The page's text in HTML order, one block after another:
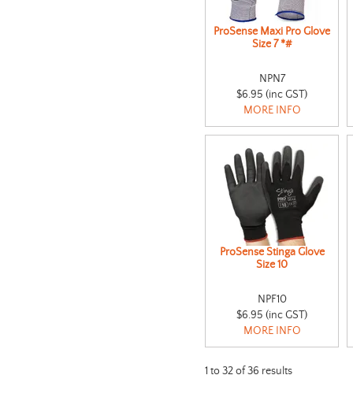
ProSense Maxi Pro Glove
Size 7 *#
NPN7
$6.95 (inc GST)
MORE INFO
ProSense Stinga Glove
Size 10
NPF10
$6.95 (inc GST)
MORE INFO
1 to32of36 results